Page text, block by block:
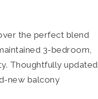
the perfect blend
3-bedroom,
Thoughtfully updated
new balcony